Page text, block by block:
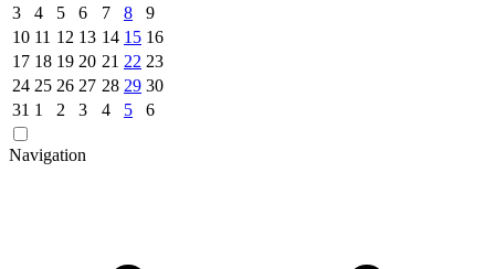
3
4 5 6 7 8
9
10 11 12 13 14 15 16
17 18 19 20 21 22 23
24 25 26 27 28 29 30
31 1 2 3 4 5 6
Navigation